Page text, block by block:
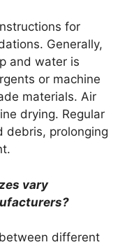
for
Generally,
and water is
or machine
materials. Air
drying. Regular
debris, prolonging
vary
different